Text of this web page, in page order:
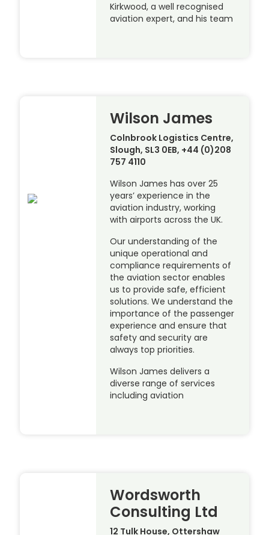
Kirkwood, a well recognised
aviation expert, and his team
Wilson James
Colnbrook Logistics Centre,
Slough, SL3 0EB, +44 (0)208
757 4110
Wilson James has over 25
years’ experience in the
aviation industry, working
with airports across the UK.
Our understanding of the
unique operational and
compliance requirements of
the aviation sector enables
us to provide safe, efficient
solutions. We understand the
importance of the passenger
experience and ensure that
safety and security are
always top priorities.
Wilson James delivers a
diverse range of services
including aviation
Wordsworth
Consulting Ltd
12 Tulk House, Ottershaw